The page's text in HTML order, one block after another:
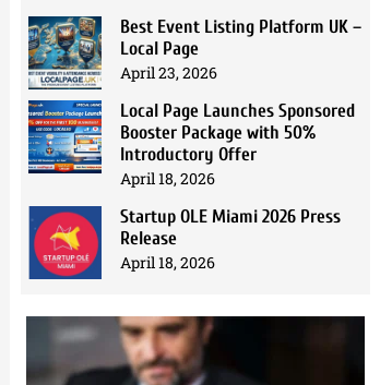
Best Event Listing Platform UK –
Local Page
April 23, 2026
Local Page Launches Sponsored
Booster Package with 50%
Introductory Offer
April 18, 2026
Startup OLE Miami 2026 Press
Release
April 18, 2026